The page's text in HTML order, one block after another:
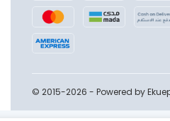
© 2015-2026 - Powered by